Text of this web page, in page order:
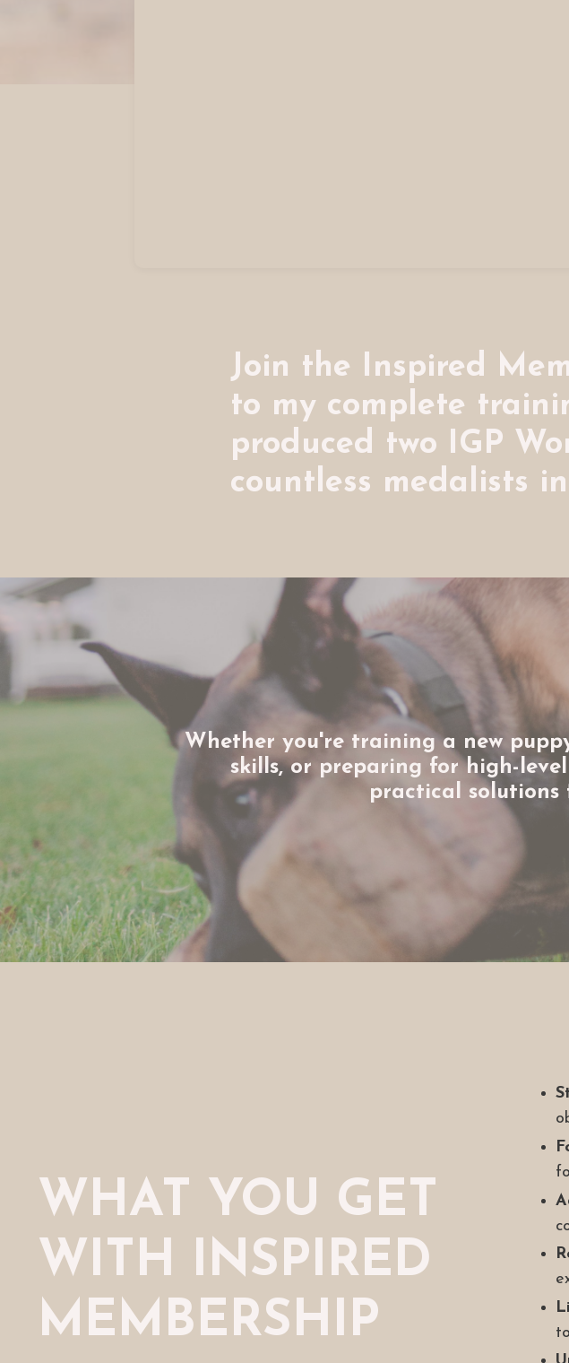
Join the Inspired
to my complete
produced two IGP
countless medalists
Whether you're training a new
skills, or preparing for high-
practical solutions
WHAT YOU GET
WITH INSPIRED
MEMBERSHIP